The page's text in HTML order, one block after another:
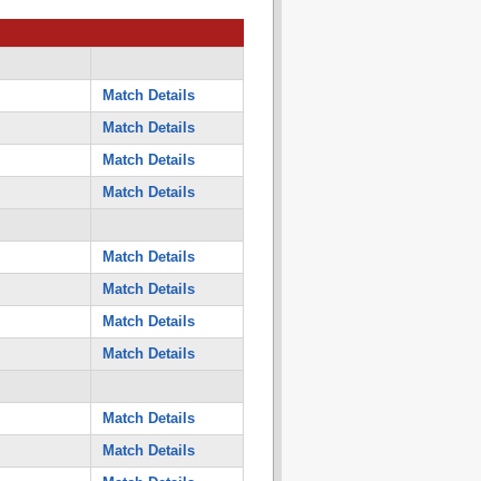
Match Details
Match Details
Match Details
Match Details
Match Details
Match Details
Match Details
Match Details
Match Details
Match Details